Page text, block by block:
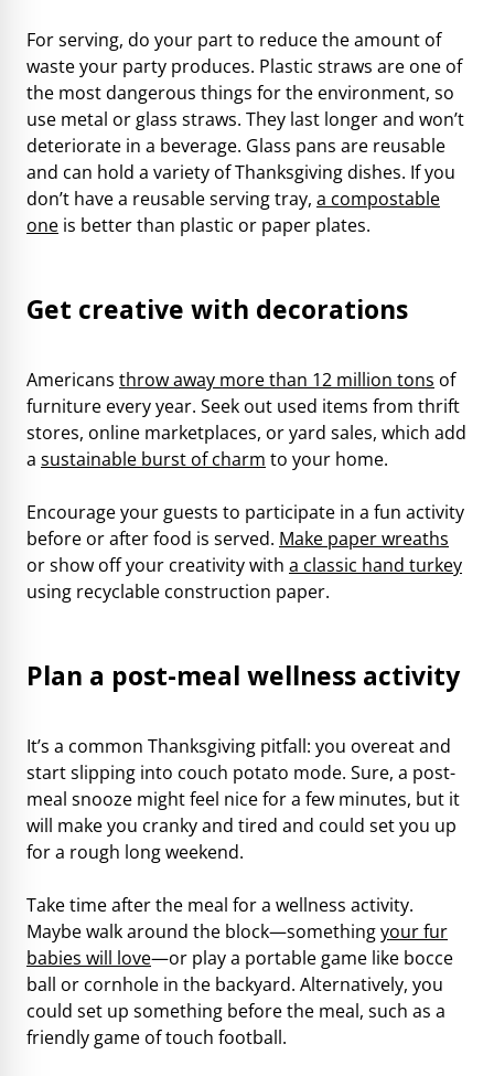
For serving, do your part to reduce the amount of
waste your party produces. Plastic straws are one of
the most dangerous things for the environment, so
use metal or glass straws. They last longer and won’t
deteriorate in a beverage. Glass pans are reusable
and can hold a variety of Thanksgiving dishes. If you
don’t have a reusable serving tray, a compostable
one is better than plastic or paper plates.
Get creative with decorations
Americans throw away more than 12 million tons of
furniture every year. Seek out used items from thrift
stores, online marketplaces, or yard sales, which add
a sustainable burst of charm to your home.
Encourage your guests to participate in a fun activity
before or after food is served. Make paper wreaths
or show off your creativity with a classic hand turkey
using recyclable construction paper.
Plan a post-meal wellness activity
It’s a common Thanksgiving pitfall: you overeat and
start slipping into couch potato mode. Sure, a post-
meal snooze might feel nice for a few minutes, but it
will make you cranky and tired and could set you up
for a rough long weekend.
Take time after the meal for a wellness activity.
Maybe walk around the block—somethingyour fur
babies will love—or play a portable game like bocce
ball or cornhole in the backyard. Alternatively, you
could set up something before the meal, such as a
friendly game of touch football.